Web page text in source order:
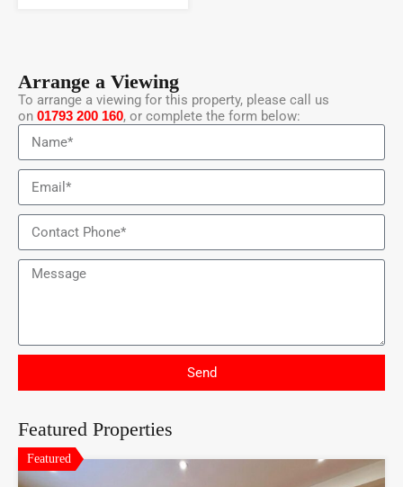
Arrange a Viewing
To arrange a viewing for this property, please call us
on 01793 200 160, or complete the form below:
Send
Featured Properties
Featured